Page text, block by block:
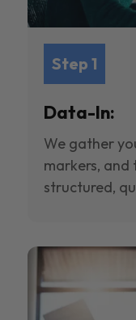
Step 1
Data-In:
We gather
markers, and
structured,